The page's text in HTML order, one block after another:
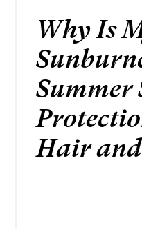
Why Is
Summer
Hair